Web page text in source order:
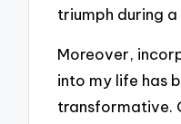
triumph during
Moreover,
into my life has
transformative.